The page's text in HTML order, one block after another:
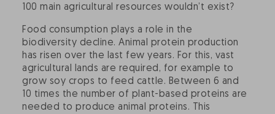
100 main agricultural resources wouldn’t exist?
Food consumption plays a role in the
biodiversity decline. Animal protein production
has risen over the last few years. For this, vast
agricultural lands are required, for example to
grow soy crops to feed cattle. Between 6 and
10 times the number of plant-based proteins are
needed to produce animal proteins. This